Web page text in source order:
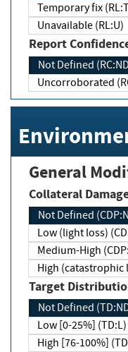
Temporary fix
Unavailable (RL:U)
Report
Not Defined
Uncorroborated
General
Collateral
Not Defined
Low (light loss)
Medium-High
High (catastrophic
Target
Not Defined
Low [0-25%] (TD:L)
High [76-100%]